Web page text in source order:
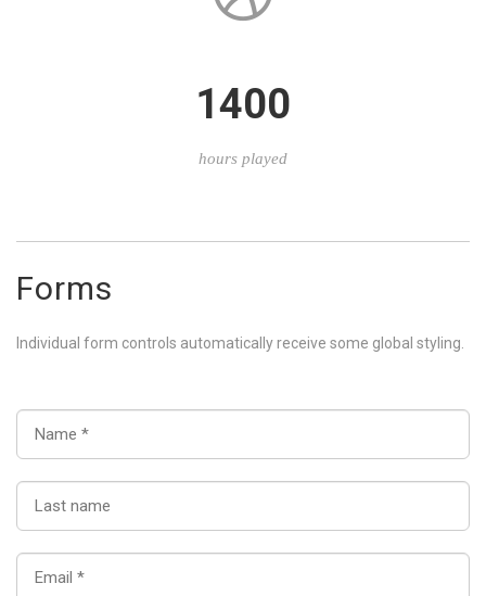
1400
hours played
Forms
Individual form controls automatically receive some global styling.